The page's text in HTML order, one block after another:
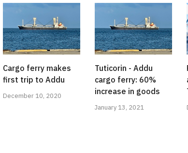
Cargo ferry makes
first trip to Addu
December 10, 2020
Tuticorin - Addu
cargo ferry: 60%
increase in goods
January 13, 2021